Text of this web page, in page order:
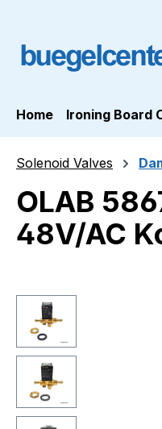
Home Ironing Board
Solenoid Valves
OLAB
48V/AC
Skip image gallery